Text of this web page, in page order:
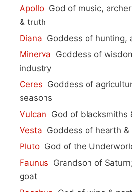
Apollo God of music,
& truth
Diana Goddess of hunting,
Minerva Goddess of
industry
Ceres Goddess of
seasons
Vulcan God of blacksmiths
Vesta Goddess of hearth &
Pluto God of the
Faunus Grandson of
goat